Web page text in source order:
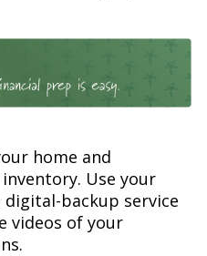
home and
Use your
backup service
videos of your